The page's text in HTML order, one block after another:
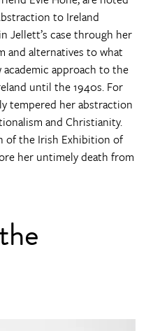
to Ireland
Jellett’s case through her
and alternatives to what
approach to the
until the 1940s. For
tempered her abstraction
and Christianity.
of the Irish Exhibition of
her untimely death from